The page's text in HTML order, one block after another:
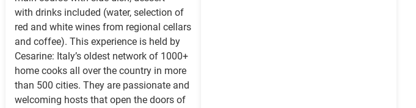
with drinks included (water, selection of
red and white wines from regional cellars
and coffee). This experience is held by
Cesarine: Italy’s oldest network of 1000+
home cooks all over the country in more
than 500 cities. They are passionate and
welcoming hosts that open the doors of